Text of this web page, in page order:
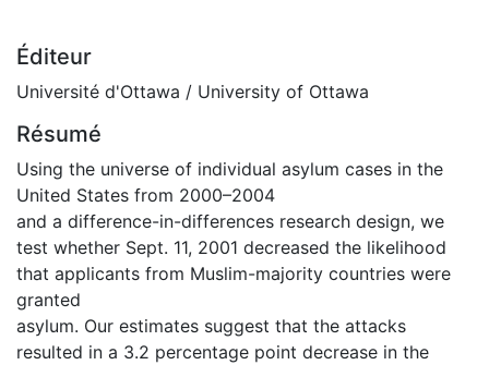
Éditeur
Université d'Ottawa / University of Ottawa
Résumé
Using the universe of individual asylum cases in the
United States from 2000–2004
and a difference-in-differences research design, we
test whether Sept. 11, 2001 decreased the likelihood
that applicants from Muslim-majority countries were
granted
asylum. Our estimates suggest that the attacks
resulted in a 3.2 percentage point decrease in the